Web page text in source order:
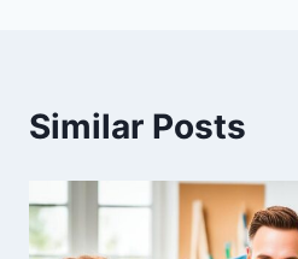
Similar Posts